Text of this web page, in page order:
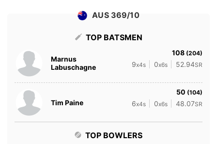
AUS 369/10
TOP BATSMEN
Marnus
Labuschagne
108 (204)
9x4s 0x6s 52.94SR
Tim Paine
50 (104)
6x4s 0x6s 48.07SR
TOP BOWLERS